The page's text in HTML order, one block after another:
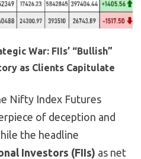
War: FIIs’ “Bullish”
as Clients Capitulate
Nifty Index Futures
of deception and
the headline
Investors (FIIs) as net